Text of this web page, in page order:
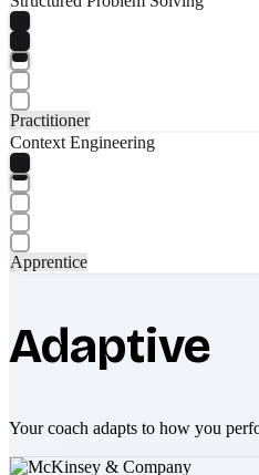
Practitioner
Context Engineering
Apprentice
Adaptive
Your coach adapts to how you